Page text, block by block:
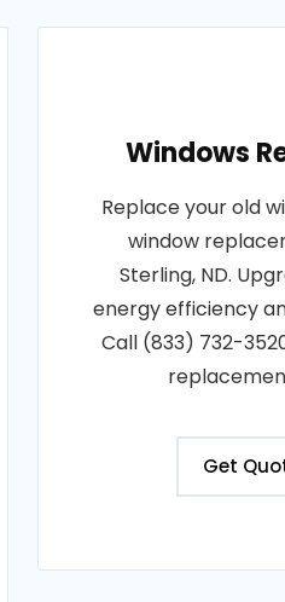
Windows
Replace your old
window
Sterling, ND.
energy efficiency
Call (833) 732-
Get